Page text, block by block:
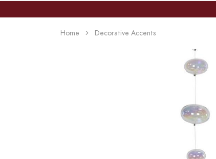
Home Decorative Accents